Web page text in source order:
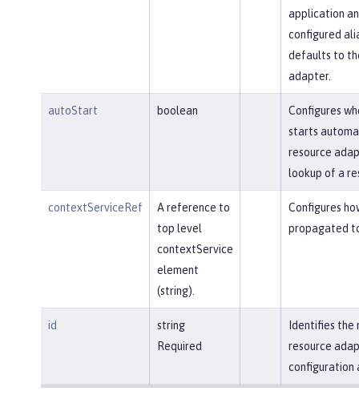
application
configured
defaults to
adapter.
autoStart boolean
Configures
starts
resource
lookup of a
contextServiceRef
A reference to
top level
contextService
element
(string).
Configures
propagated
id
string
Required
Identifies the
resource
configuration